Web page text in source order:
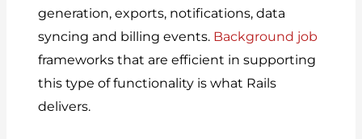
generation, exports, notifications, data
syncing and billing events. Background job
frameworks that are efficient in supporting
this type of functionality is what Rails
delivers.